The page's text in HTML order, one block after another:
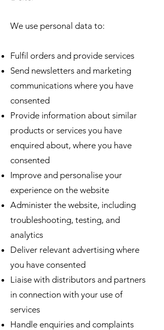
We use personal data to:
Fulfil orders and provide services
Send newsletters and marketing
communications where you have
consented
Provide information about similar
products or services you have
enquired about, where you have
consented
Improve and personalise your
experience on the website
Administer the website, including
troubleshooting, testing, and
analytics
Deliver relevant advertising where
you have consented
Liaise with distributors and partners
in connection with your use of
services
Handle enquiries and complaints